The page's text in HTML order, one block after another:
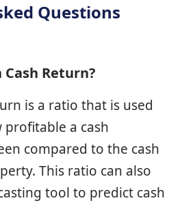
Questions
Cash Return?
is a ratio that is used
a cash
compared to the cash
This ratio can also
tool to predict cash